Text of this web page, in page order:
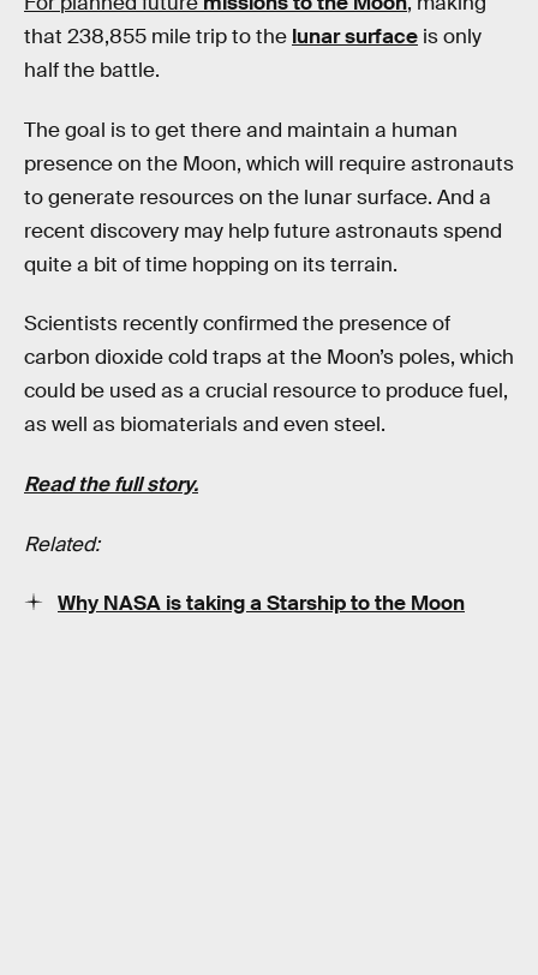
that 238,855 mile trip to the lunar surface is only
half the battle.
The goal is to get there and maintain a human
presence on the Moon, which will require astronauts
to generate resources on the lunar surface. And a
recent discovery may help future astronauts spend
quite a bit of time hopping on its terrain.
Scientists recently confirmed the presence of
carbon dioxide cold traps at the Moon’s poles, which
could be used as a crucial resource to produce fuel,
as well as biomaterials and even steel.
Read the full story.
Related:
Why NASA is taking a Starship to the Moon